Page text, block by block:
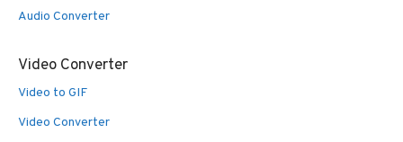
Audio Converter
Video Converter
Video to GIF
Video Converter